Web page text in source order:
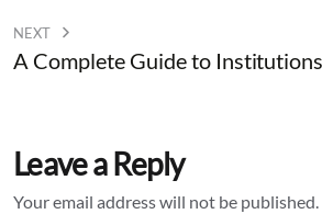
NEXT
A Complete Guide to
Leave a Reply
Your email address will not be published.